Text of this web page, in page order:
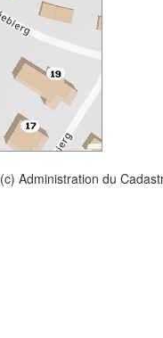
(c) Administration du